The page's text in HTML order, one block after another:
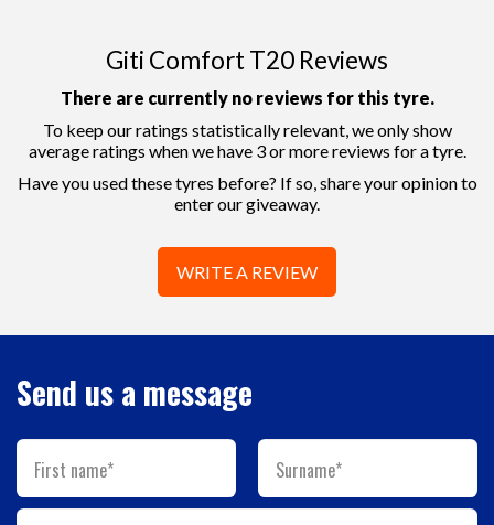
Giti Comfort T20 Reviews
There are currently no reviews for this tyre.
To keep our ratings statistically relevant, we only show
average ratings when we have 3 or more reviews for a tyre.
Have you used these tyres before? If so, share your opinion to
enter our giveaway.
WRITE A REVIEW
Send us a message
First name* Surname*